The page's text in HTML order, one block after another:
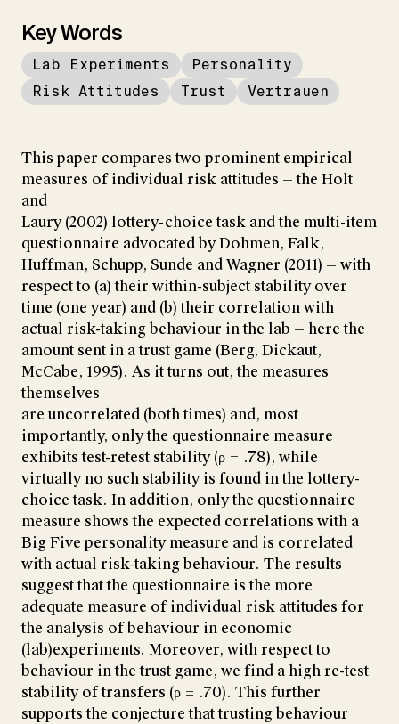
Key Words
Lab Experiments
Personality
Risk Attitudes
Trust Vertrauen
This paper compares two prominent empirical
measures of individual risk attitudes — the Holt
and
Laury (2002) lottery-choice task and the multi-item
questionnaire advocated by Dohmen, Falk,
Huffman, Schupp, Sunde and Wagner (2011) — with
respect to (a) their within-subject stability over
time (one year) and (b) their correlation with
actual risk-taking behaviour in the lab — here the
amount sent in a trust game (Berg, Dickaut,
McCabe, 1995). As it turns out, the measures
themselves
are uncorrelated (both times) and, most
importantly, only the questionnaire measure
exhibits test-retest stability (ρ = .78), while
virtually no such stability is found in the lottery-
choice task. In addition, only the questionnaire
measure shows the expected correlations with a
Big Five personality measure and is correlated
with actual risk-taking behaviour. The results
suggest that the questionnaire is the more
adequate measure of individual risk attitudes for
the analysis of behaviour in economic
(lab)experiments. Moreover, with respect to
behaviour in the trust game, we find a high re-test
stability of transfers (ρ = .70). This further
supports the conjecture that trusting behaviour